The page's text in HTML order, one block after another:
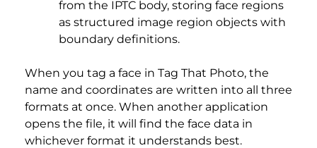
from the IPTC body, storing face regions
as structured image region objects with
boundary definitions.
When you tag a face in Tag That Photo, the
name and coordinates are written into all three
formats at once. When another application
opens the file, it will find the face data in
whichever format it understands best.